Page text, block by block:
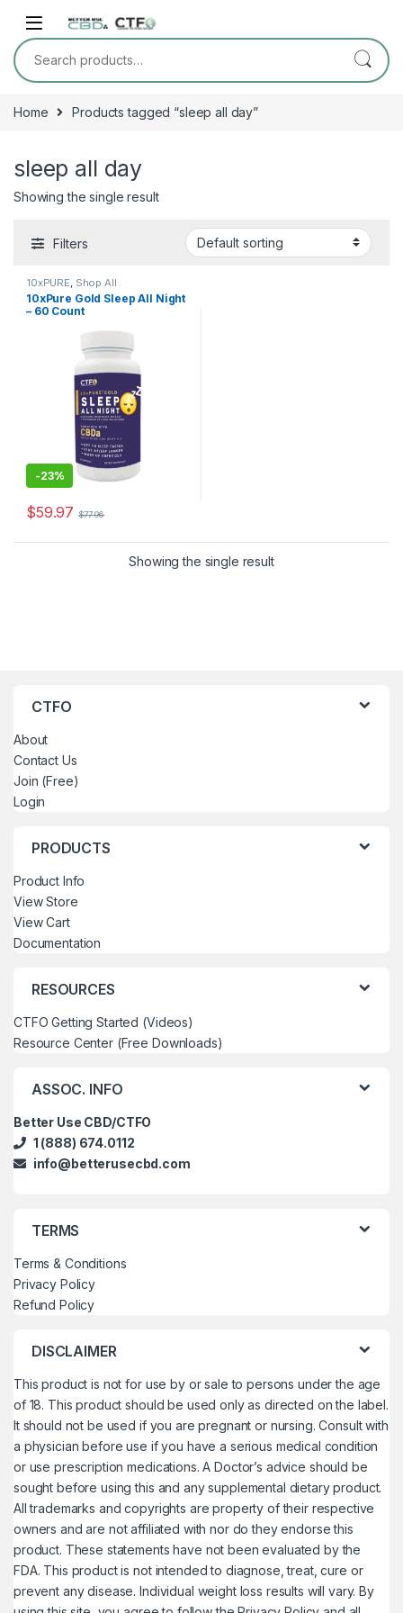
Search for:
Home Products tagged “sleep all day”
sleep all day
Showing the single result
Filters
10xPURE Shop All
10xPure Gold Sleep All Night
– 60 Count
-23%
$59.97 $77.96
Showing the single result
CTFO
About
Contact Us
Join (Free)
Login
PRODUCTS
Product Info
View Store
View Cart
Documentation
RESOURCES
CTFO Getting Started (Videos)
Resource Center (Free Downloads)
ASSOC. INFO
Better Use CBD/CTFO
1 (888) 674.0112
info@betterusecbd.com
TERMS
Terms & Conditions
Privacy Policy
Refund Policy
DISCLAIMER
This product is not for use by or sale to persons under the age
of 18. This product should be used only as directed on the label.
It should not be used if you are pregnant or nursing. Consult with
a physician before use if you have a serious medical condition
or use prescription medications. A Doctor’s advice should be
sought before using this and any supplemental dietary product.
All trademarks and copyrights are property of their respective
owners and are not affiliated with nor do they endorse this
product. These statements have not been evaluated by the
FDA. This product is not intended to diagnose, treat, cure or
prevent any disease. Individual weight loss results will vary. By